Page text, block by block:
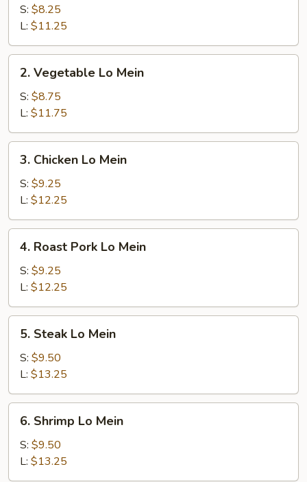
Lo
Mein
S: $8.25
L: $11.25
Vegetable
Lo
Mein
2. Vegetable Lo Mein
S: $8.75
L: $11.75
Chicken
Lo
Mein
3. Chicken Lo Mein
S: $9.25
L: $12.25
Roast
Pork
Mein
4. Roast Pork Lo Mein
S: $9.25
L: $12.25
Steak
Lo
Mein
5. Steak Lo Mein
S: $9.50
L: $13.25
Shrimp
Lo
Mein
6. Shrimp Lo Mein
S: $9.50
L: $13.25